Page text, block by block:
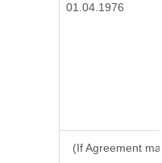
01.04.1976
(If Agreement